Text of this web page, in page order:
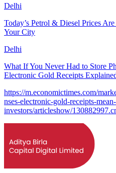
Delhi
Today’s Petrol & Diesel Prices
Your City
Delhi
What If You Never Had to Store
Electronic Gold Receipts
https://m.economictimes.com/
nses-electronic-gold-receipts-
investors/articleshow/